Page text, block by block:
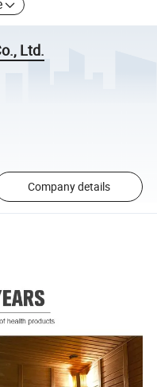
Ltd.
Company details